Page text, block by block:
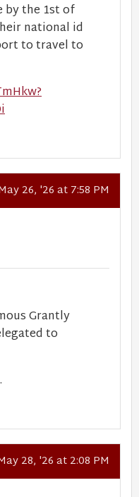
by the 1st of
national id
to travel to
26, '26 at 7:58 PM
Grantly
to
28, '26 at 2:08 PM